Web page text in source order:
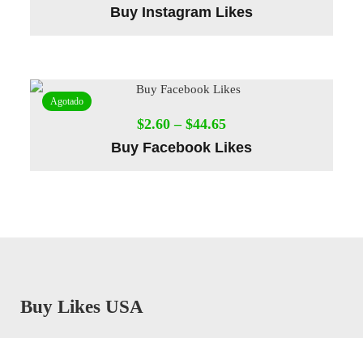
Buy Instagram Likes
Agotado
$2.60 – $44.65
Buy Facebook Likes
Buy Likes USA